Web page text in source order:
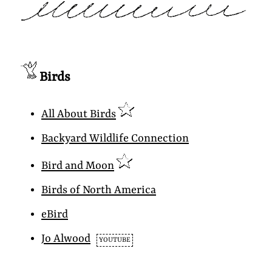
Birds
All About Birds
Backyard Wildlife Connection
Bird and Moon
Birds of North America
eBird
Jo Alwood
YOUTUBE